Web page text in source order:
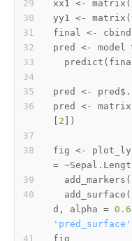
xx1 <- matrix (
yy1 <- matrix (
final <- cbind
pred <- model
  predict
(
pred <- pred $
pred <- matrix
2 )
fig <- plot_ly
= ~
  add_markers
(
  add_surface
(
d , alpha =
'pred_surface'